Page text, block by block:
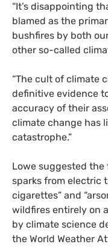
“It’s disappointing
blamed as the
bushfires by both
other so-called
“The cult of climate
definitive evidence
accuracy of their
climate change has
catastrophe.”
Lowe suggested the
sparks from electric
cigarettes” and
wildfires entirely on
by climate science
the World Weather